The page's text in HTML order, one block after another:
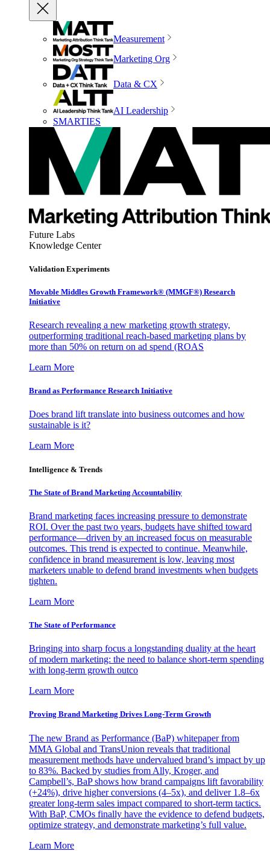
Measurement
Marketing Org
Data & CX
AI Leadership
SMARTIES
Future Labs
Knowledge Center
Validation Experiments
Movable Middles Growth Framework® (MMGF®) Research
Initiative
Research revealing a new marketing growth strategy,
outperforming traditional reach-based marketing plans by
more than 50% on return on ad spend (ROAS
Learn More
Brand as Performance Research Initiative
Does brand lift translate into business outcomes and how
sustainable is it?
Learn More
Intelligence & Trends
The State of Brand Marketing Accountability
Brand marketing faces increasing pressure to demonstrate
ROI. Over the past two years, budgets have shifted toward
performance—driven by an increased focus on measurable
outcomes. This trend is expected to continue. Meanwhile,
confidence in brand measurement is low, leaving most
marketers unable to defend brand investments when budgets
tighten.
Learn More
The State of Performance
Bringing into sharp focus a longstanding duality at the heart
of modern marketing: the need to balance short-term spending
with long-term growth outco
Learn More
Proving Brand Marketing Drives Long-Term Growth
The new Brand as Performance (BaP) whitepaper from
MMA Global and TransUnion reveals that traditional
measurement methods have undervalued brand’s impact by up
to 83%. Backed by studies from Ally, Kroger, and
Campbell’s, BaP shows how brand campaigns lift favorability
(+24%), drive higher conversions (4–5x), and deliver 1.8–6x
greater long-term sales impact compared to short-term tactics.
With BaP, CMOs finally have the evidence to defend budgets,
optimize strategy, and demonstrate marketing’s full value.
Learn More